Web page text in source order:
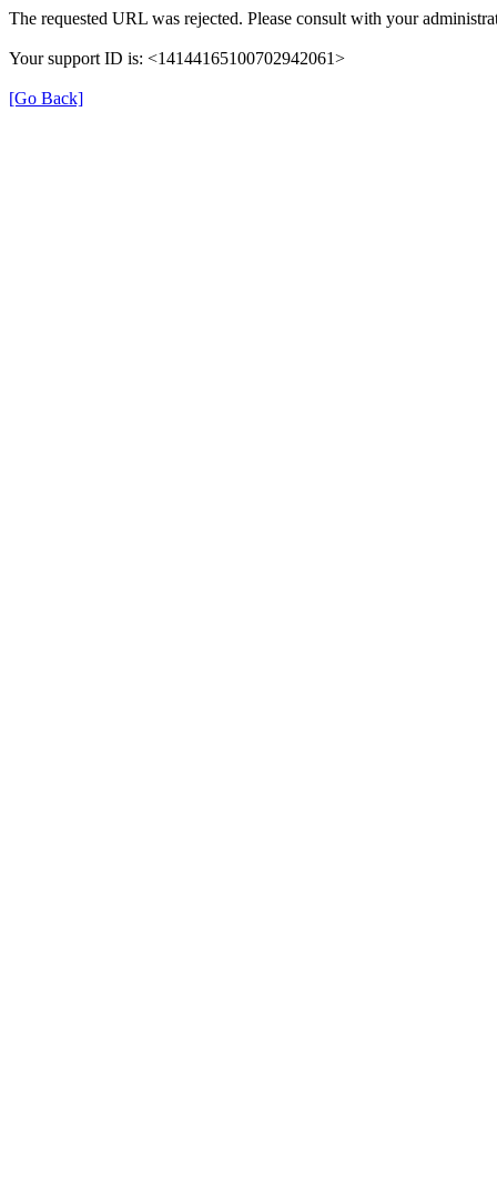
The requested URL was rejected. Please consult with your
Your support ID is: <14144165100702942061>
[Go Back]